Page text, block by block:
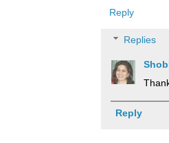
Reply
Replies
Reply